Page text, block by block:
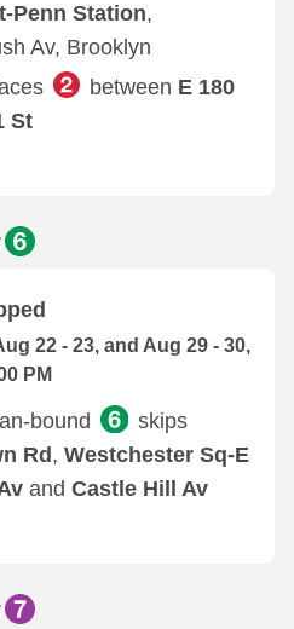
Penn Station,
Av, Brooklyn
between E 180
St
22 - 23, and Aug 29 - 30,
PM
bound
skips
Rd, Westchester Sq-E
and Castle Hill Av